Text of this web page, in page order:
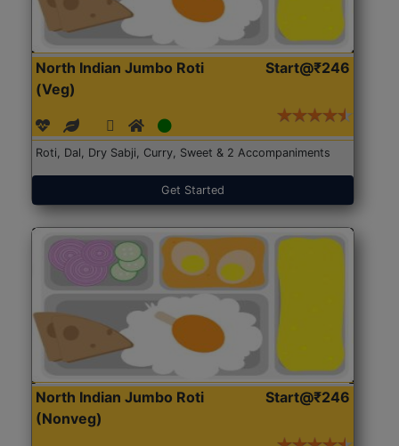
North Indian Jumbo Roti
(Veg)
Start@₹246
Roti, Dal, Dry Sabji, Curry, Sweet & 2 Accompaniments
Get Started
North Indian Jumbo Roti
(Nonveg)
Start@₹246